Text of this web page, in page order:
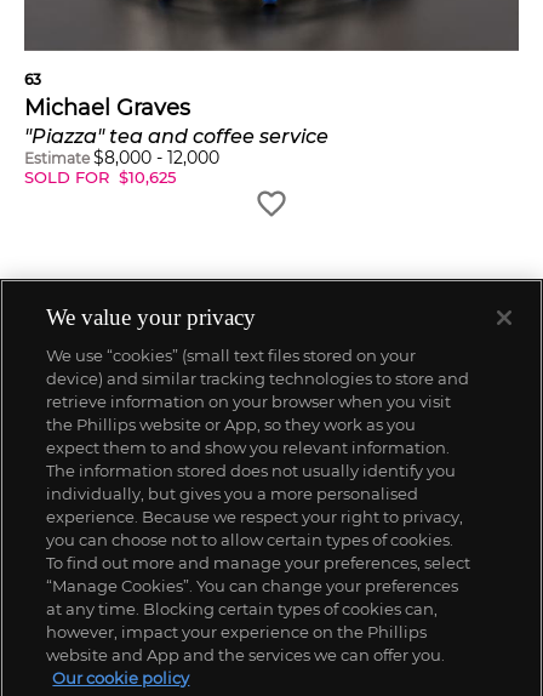
63
Michael Graves
"Piazza" tea and coffee service
Estimate $8,000 - 12,000
SOLD FOR $10,625
We value your privacy
We use “cookies” (small text files stored on your
device) and similar tracking technologies to store and
retrieve information on your browser when you visit
the Phillips website or App, so they work as you
expect them to and show you relevant information.
The information stored does not usually identify you
individually, but gives you a more personalised
experience. Because we respect your right to privacy,
you can choose not to allow certain types of cookies.
To find out more and manage your preferences, select
“Manage Cookies”. You can change your preferences
at any time. Blocking certain types of cookies can,
however, impact your experience on the Phillips
website and App and the services we can offer you.
Our cookie policy